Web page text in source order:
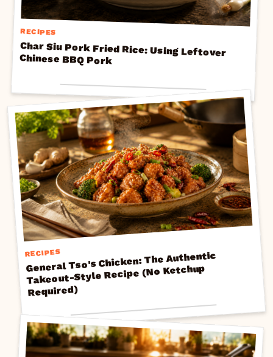
RECIPES
Char Siu Pork Fried Rice: Using Leftover
Chinese BBQ Pork
RECIPES
General Tso's Chicken: The Authentic
Takeout-Style Recipe (No Ketchup
Required)